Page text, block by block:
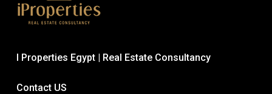
I Properties Egypt | Real Estate Consultancy
Contact US